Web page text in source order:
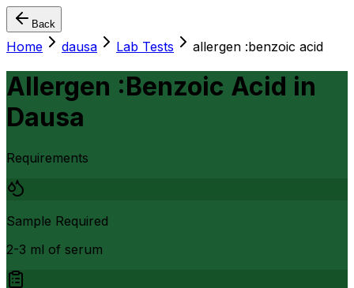
Back
Home dausa Lab Tests allergen :benzoic acid
Allergen :Benzoic Acid in
Dausa
Requirements
Sample Required
2-3 ml of serum